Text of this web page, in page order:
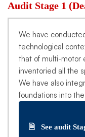
Audit Stage 1
We have
technological
that of multi-motor
inventoried all the
We have also
foundations into
🗎 See audit